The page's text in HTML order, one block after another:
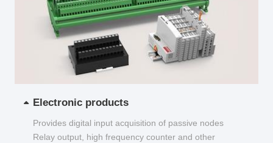
Electronic products
Provides digital input acquisition of passive nodes
Relay output, high frequency counter and other